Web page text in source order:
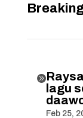

lagu
Feb 25,